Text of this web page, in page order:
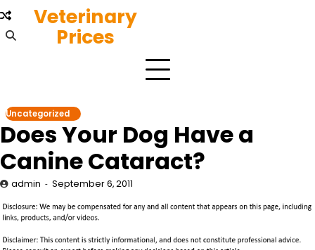
Skip
to
content
Veterinary
Prices
Uncategorized
Does Your Dog Have a
Canine Cataract?
admin September 6, 2011